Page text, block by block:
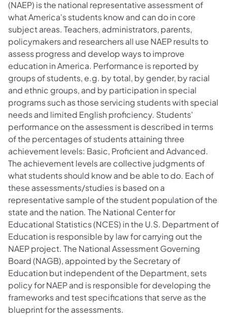
(NAEP) is the national representative assessment of
what America's students know and can do in core
subject areas. Teachers, administrators, parents,
policymakers and researchers all use NAEP results to
assess progress and develop ways to improve
education in America. Performance is reported by
groups of students, e.g. by total, by gender, by racial
and ethnic groups, and by participation in special
programs such as those servicing students with special
needs and limited English proficiency. Students'
performance on the assessment is described in terms
of the percentages of students attaining three
achievement levels: Basic, Proficient and Advanced.
The achievement levels are collective judgments of
what students should know and be able to do. Each of
these assessments/studies is based on a
representative sample of the student population of the
state and the nation. The National Center for
Educational Statistics (NCES) in the U.S. Department of
Education is responsible by law for carrying out the
NAEP project. The National Assessment Governing
Board (NAGB), appointed by the Secretary of
Education but independent of the Department, sets
policy for NAEP and is responsible for developing the
frameworks and test specifications that serve as the
blueprint for the assessments.